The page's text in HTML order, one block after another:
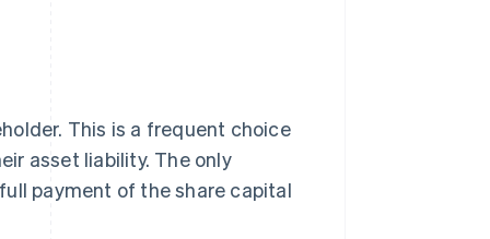
This is a frequent choice
asset liability. The only
payment of the share capital